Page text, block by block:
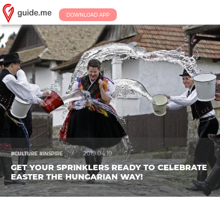
DOWNLOAD APP
#CULTURE #INSPIRE / 2019.04.19.
GET YOUR SPRINKLERS READY TO CELEBRATE
EASTER THE HUNGARIAN WAY!